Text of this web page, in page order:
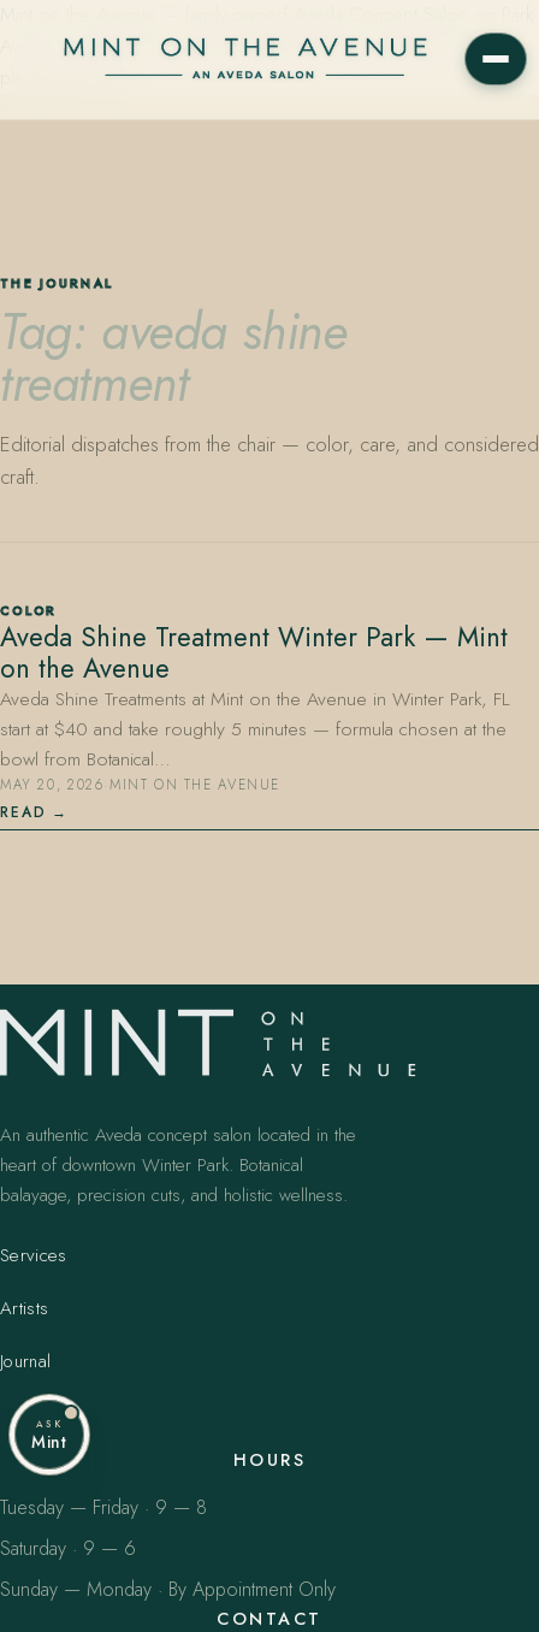
Avenue in Winter Park, Florida. Editorial color, precision cutting,
plant-based care.
407.645.2264
THE JOURNAL
Tag: aveda shine
treatment
Editorial dispatches from the chair — color, care, and considered
craft.
COLOR
Aveda Shine Treatment Winter Park — Mint
on the Avenue
Aveda Shine Treatments at Mint on the Avenue in Winter Park, FL
start at $40 and take roughly 5 minutes — formula chosen at the
bowl from Botanical…
MAY 20, 2026·MINT ON THE AVENUE
READ
An authentic Aveda concept salon located in the
heart of downtown Winter Park. Botanical
balayage, precision cuts, and holistic wellness.
Services
Artists
Journal
HOURS
Tuesday — Friday · 9 — 8
Saturday · 9 — 6
Sunday — Monday · By Appointment Only
CONTACT
ASK
Mint